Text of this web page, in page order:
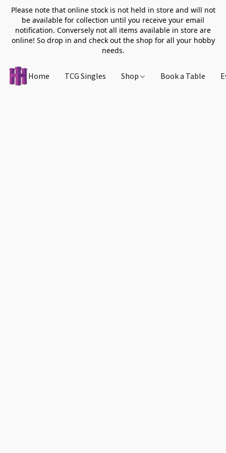
Please note that online stock is not held in store and will not
be available for collection until you receive your email
notification. Conversely not all items available in store are
online! So drop in and check out the shop for all your hobby
needs.
Home TCG Singles Shop Book a Table